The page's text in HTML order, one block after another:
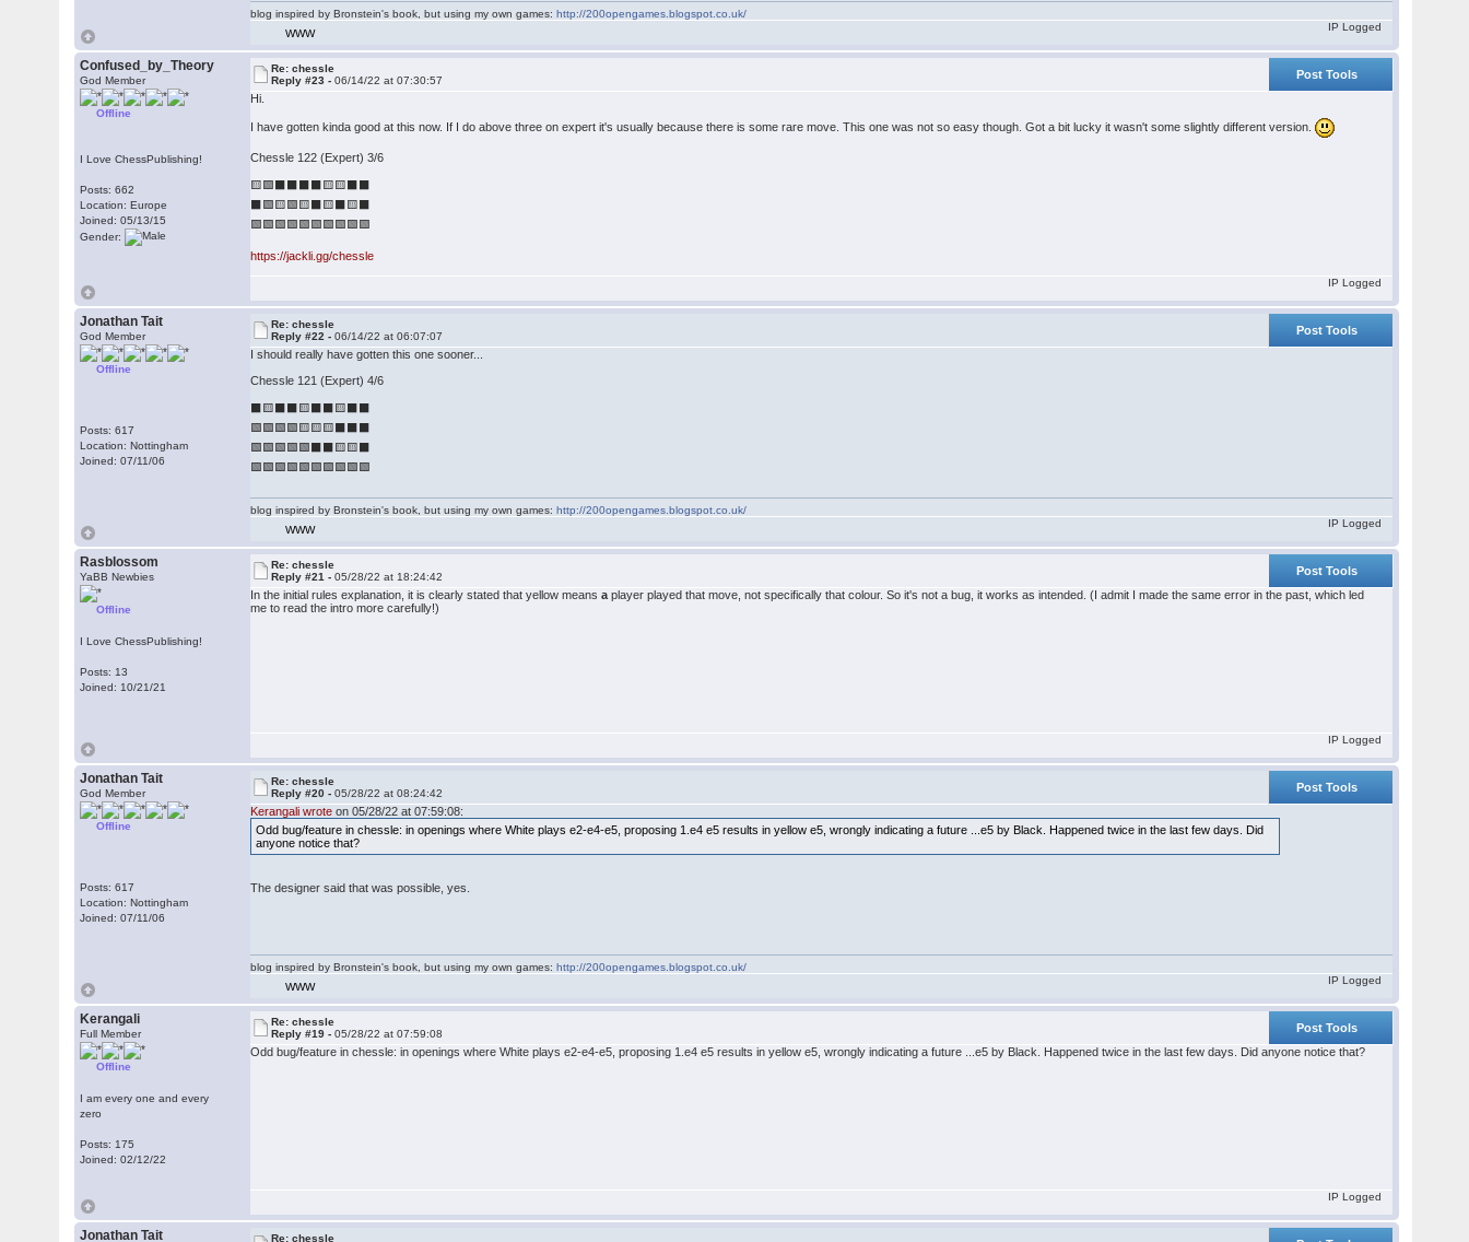
blog inspired by Bronstein's book, but using my own games:http://200opengames.blogspot.co.uk/
WWW
IP Logged
Confused_by_Theory
God Member
Offline
I Love ChessPublishing!
Posts: 662
Location: Europe
Joined: 05/13/15
Gender:
Re: chessle
Reply #23 -06/14/22 at 07:30:57
Post Tools
Hi.
I have gotten kinda good at this now. If I do above three on expert it's usually because there is some rare move. This one was not so easy though. Got a bit lucky it wasn't some slightly different version.
Chessle 122 (Expert) 3/6
🟨🟩⬛⬛⬛⬛🟨🟨⬛⬛
⬛🟩🟨🟩🟨⬛🟨⬛🟨⬛
🟩🟩🟩🟩🟩🟩🟩🟩🟩🟩
https://jackli.gg/chessle
IP Logged
Jonathan Tait
God Member
Offline
Posts: 617
Location: Nottingham
Joined: 07/11/06
Re: chessle
Reply #22 -06/14/22 at 06:07:07
Post Tools
I should really have gotten this one sooner...
Chessle 121 (Expert) 4/6
⬛🟨⬛⬛🟨⬛⬛🟨⬛⬛
🟩🟩🟩🟩🟨🟨🟨⬛⬛⬛
🟩🟩🟩🟩🟩⬛⬛🟨🟨⬛
🟩🟩🟩🟩🟩🟩🟩🟩🟩🟩
blog inspired by Bronstein's book, but using my own games:http://200opengames.blogspot.co.uk/
WWW
IP Logged
Rasblossom
YaBB Newbies
Offline
I Love ChessPublishing!
Posts: 13
Joined: 10/21/21
Re: chessle
Reply #21 -05/28/22 at 18:24:42
Post Tools
In the initial rules explanation, it is clearly stated that yellow meansa player played that move, not specifically that colour. So it's not a bug, it works as intended. (I admit I made the same error in the past, which led
me to read the intro more carefully!)
IP Logged
Jonathan Tait
God Member
Offline
Posts: 617
Location: Nottingham
Joined: 07/11/06
Re: chessle
Reply #20 -05/28/22 at 08:24:42
Post Tools
Kerangali wrote on 05/28/22 at 07:59:08:
Odd bug/feature in chessle: in openings where White plays e2-e4-e5, proposing 1.e4 e5 results in yellow e5, wrongly indicating a future ...e5 by Black. Happened twice in the last few days. Did
anyone notice that?
The designer said that was possible, yes.
blog inspired by Bronstein's book, but using my own games:http://200opengames.blogspot.co.uk/
WWW
IP Logged
Kerangali
Full Member
Offline
I am every one and every
zero
Posts: 175
Joined: 02/12/22
Re: chessle
Reply #19 -05/28/22 at 07:59:08
Post Tools
Odd bug/feature in chessle: in openings where White plays e2-e4-e5, proposing 1.e4 e5 results in yellow e5, wrongly indicating a future ...e5 by Black. Happened twice in the last few days. Did anyone notice that?
IP Logged
Jonathan Tait
Re: chessle